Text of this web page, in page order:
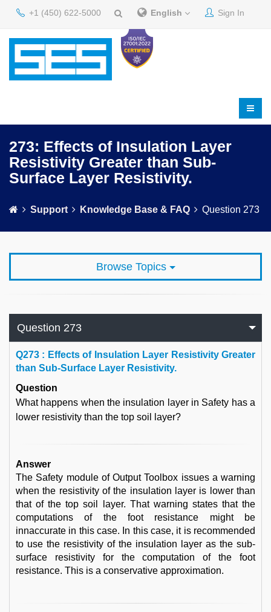
+1 (450) 622-5000 English Sign In
273: Effects of Insulation Layer
Resistivity Greater than Sub-
Surface Layer Resistivity.
Support Knowledge Base & FAQ Question 273
Browse Topics
Question 273
Q273 : Effects of Insulation Layer Resistivity Greater
than Sub-Surface Layer Resistivity.
Question
What happens when the insulation layer in Safety has a
lower resistivity than the top soil layer?
Answer
The Safety module of Output Toolbox issues a warning
when the resistivity of the insulation layer is lower than
that of the top soil layer. That warning states that the
computations of the foot resistance might be
innaccurate in this case. In this case, it is recommended
to use the resistivity of the insulation layer as the sub-
surface resistivity for the computation of the foot
resistance. This is a conservative approximation.